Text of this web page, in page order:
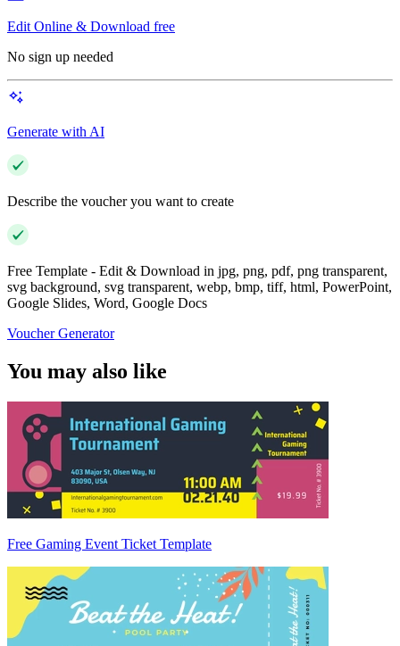
Edit Online & Download free
No sign up needed
Generate with AI
Describe the voucher you want to create
Free Template - Edit & Download in jpg, png, pdf, png transparent,
svg background, svg transparent, webp, bmp, tiff, html, PowerPoint,
Google Slides, Word, Google Docs
Voucher Generator
You may also like
Free Gaming Event Ticket Template